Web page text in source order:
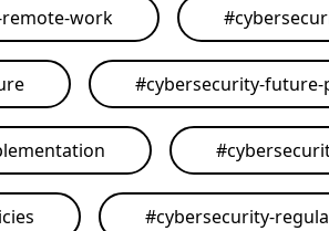
work #
#cybersecurity-
#
#cybersecurity-